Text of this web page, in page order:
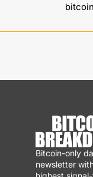
Bitcoin-only
newsletter